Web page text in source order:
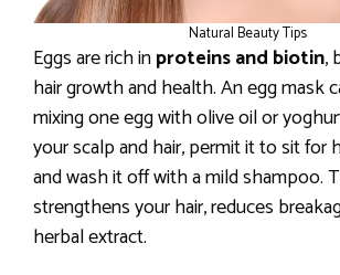
Natural Beauty Tips
Eggs are rich inproteins and biotin,
hair growth and health. An egg mask
mixing one egg with olive oil or
your scalp and hair, permit it to sit for
and wash it off with a mild shampoo.
strengthens your hair, reduces
herbal extract.